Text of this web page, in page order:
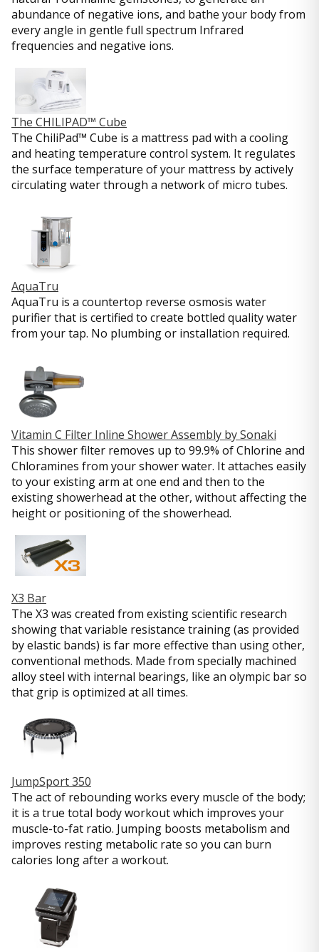
abundance of negative ions, and bathe your body from
every angle in gentle full spectrum Infrared
frequencies and negative ions.
The CHILIPAD™ Cube
The ChiliPad™ Cube is a mattress pad with a cooling
and heating temperature control system. It regulates
the surface temperature of your mattress by actively
circulating water through a network of micro tubes.
AquaTru
AquaTru is a countertop reverse osmosis water
purifier that is certified to create bottled quality water
from your tap. No plumbing or installation required.
Vitamin C Filter Inline Shower Assembly by Sonaki
This shower filter removes up to 99.9% of Chlorine and
Chloramines from your shower water. It attaches easily
to your existing arm at one end and then to the
existing showerhead at the other, without affecting the
height or positioning of the showerhead.
X3 Bar
The X3 was created from existing scientific research
showing that variable resistance training (as provided
by elastic bands) is far more effective than using other,
conventional methods. Made from specially machined
alloy steel with internal bearings, like an olympic bar so
that grip is optimized at all times.
JumpSport 350
The act of rebounding works every muscle of the body;
it is a true total body workout which improves your
muscle-to-fat ratio. Jumping boosts metabolism and
improves resting metabolic rate so you can burn
calories long after a workout.